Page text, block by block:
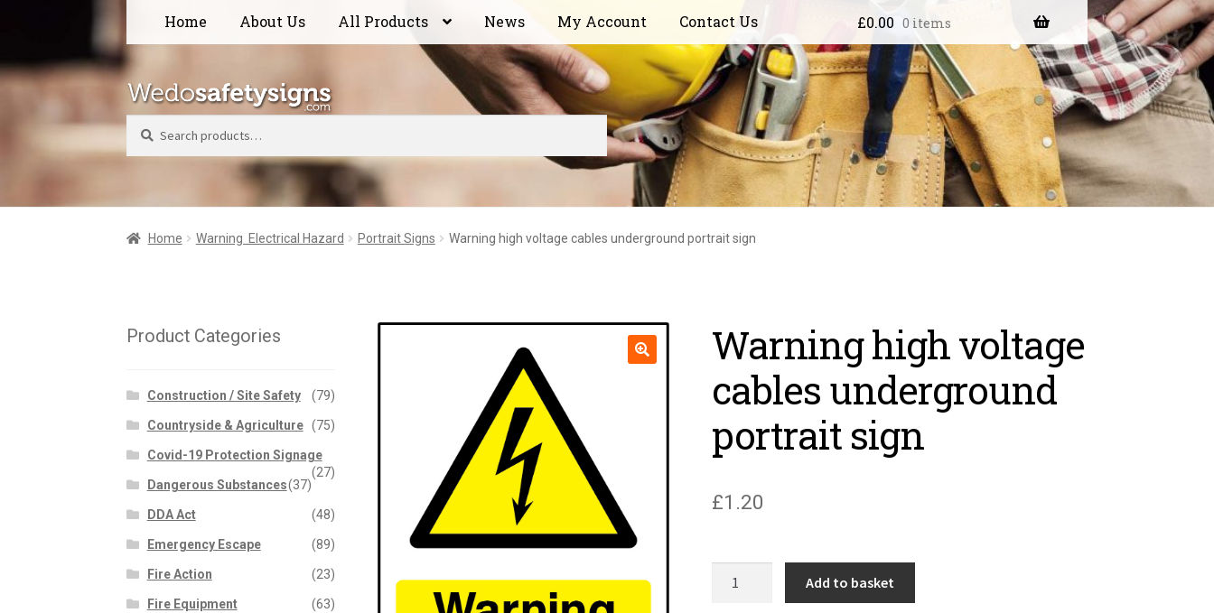
navigation
content
Home About Us All Products News My Account Contact Us £0.00 0 items
Search
Home Warning  Electrical Hazard Portrait Signs Warning high voltage cables underground portrait sign
Warning high voltage
cables underground
portrait sign
£1.20
Add to basket
Product Categories
Construction / Site Safety (79)
Countryside & Agriculture (75)
Covid-19 Protection Signage
(27)
Dangerous Substances(37)
DDA Act (48)
Emergency Escape (89)
Fire Action (23)
Fire Equipment (63)